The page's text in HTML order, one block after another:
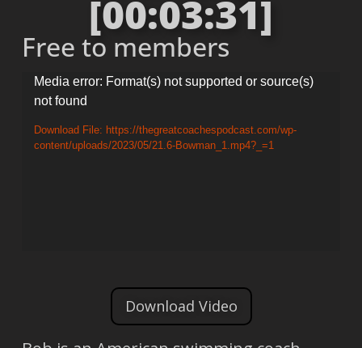
[00:03:31]
Free to members
Video
Player
Media error: Format(s) not supported or source(s)
not found
Download File: https://thegreatcoachespodcast.com/wp-
content/uploads/2023/05/21.6-Bowman_1.mp4?_=1
Download Video